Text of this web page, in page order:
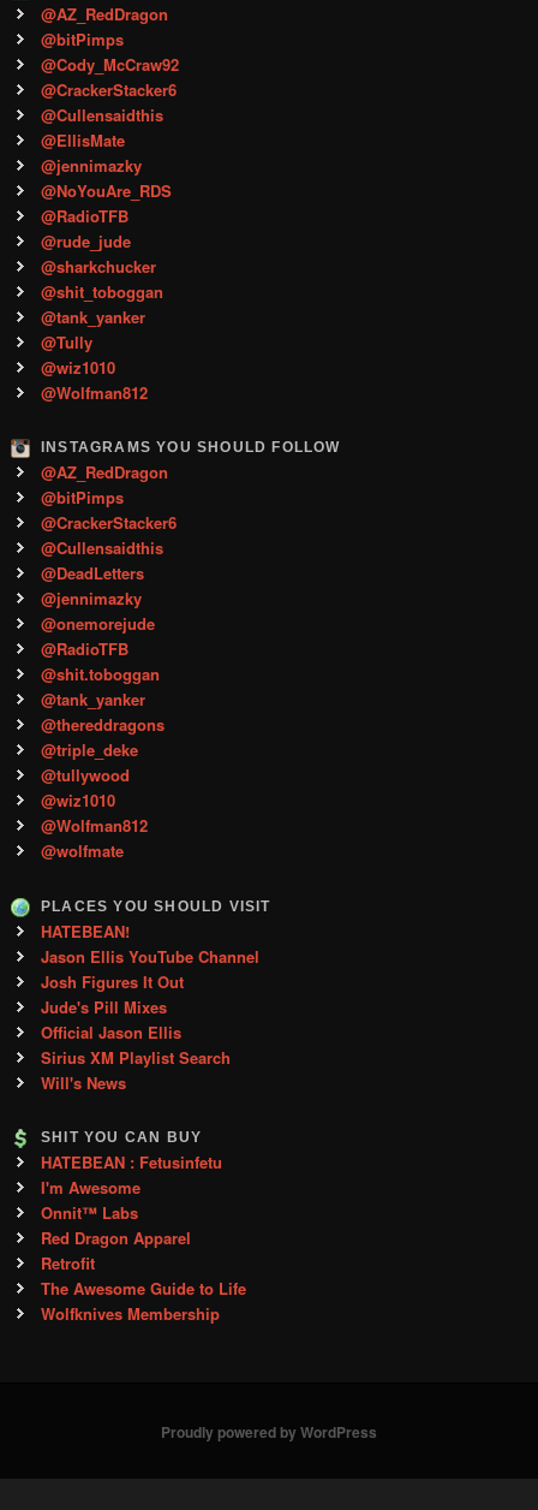
@AZ_RedDragon
@bitPimps
@Cody_McCraw92
@CrackerStacker6
@Cullensaidthis
@EllisMate
@jennimazky
@NoYouAre_RDS
@RadioTFB
@rude_jude
@sharkchucker
@shit_toboggan
@tank_yanker
@Tully
@wiz1010
@Wolfman812
INSTAGRAMS YOU SHOULD FOLLOW
@AZ_RedDragon
@bitPimps
@CrackerStacker6
@Cullensaidthis
@DeadLetters
@jennimazky
@onemorejude
@RadioTFB
@shit.toboggan
@tank_yanker
@thereddragons
@triple_deke
@tullywood
@wiz1010
@Wolfman812
@wolfmate
PLACES YOU SHOULD VISIT
HATEBEAN!
Jason Ellis YouTube Channel
Josh Figures It Out
Jude's Pill Mixes
Official Jason Ellis
Sirius XM Playlist Search
Will's News
SHIT YOU CAN BUY
HATEBEAN : Fetusinfetu
I'm Awesome
Onnit™ Labs
Red Dragon Apparel
Retrofit
The Awesome Guide to Life
Wolfknives Membership
Proudly powered by WordPress